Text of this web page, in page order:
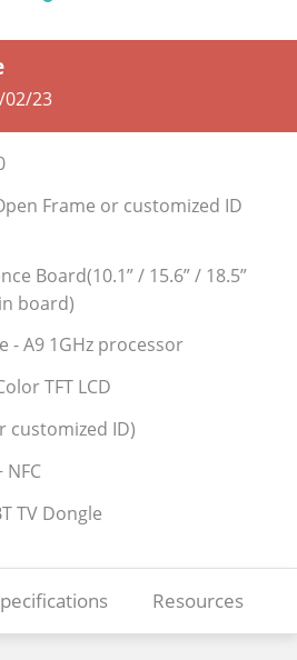
02/23
Frame or customized ID
Board(10.1” / 15.6” / 18.5”
board)
- A9 1GHz processor
TFT LCD
customized ID)
NFC
TV Dongle
Resources